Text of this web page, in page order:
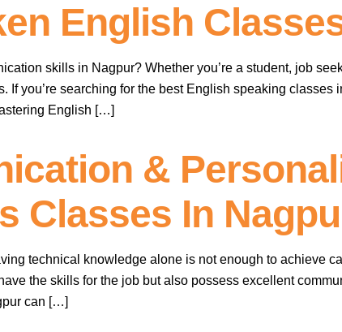
English
skills in Nagpur? Whether you’re a student, job
If you’re searching for the best English speaking
English […]
&
Classes In
technical knowledge alone is not enough to achieve
the skills for the job but also possess excellent
can […]